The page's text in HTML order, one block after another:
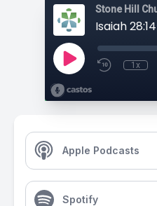
Stone Hill
Isaiah
1x
Apple Podcasts
Spotify